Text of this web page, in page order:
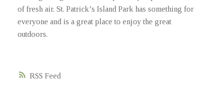
RSS
of fresh air. St. Patrick’s Island Park has something for
everyone and is a great place to enjoy the great
outdoors.